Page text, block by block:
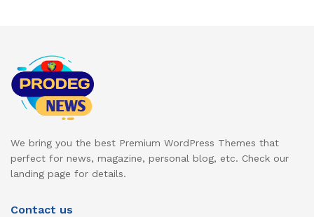
We bring you the best Premium WordPress Themes that
perfect for news, magazine, personal blog, etc. Check our
landing page for details.
Contact us